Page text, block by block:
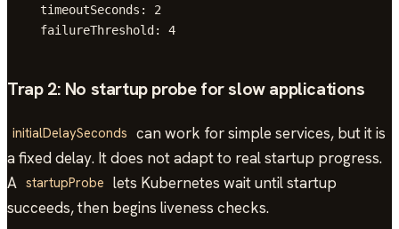
  timeoutSeconds: 2
  failureThreshold: 4
Trap 2: No startup probe for slow applications
initialDelaySeconds can work for simple services, but it is
a fixed delay. It does not adapt to real startup progress.
A startupProbe lets Kubernetes wait until startup
succeeds, then begins liveness checks.